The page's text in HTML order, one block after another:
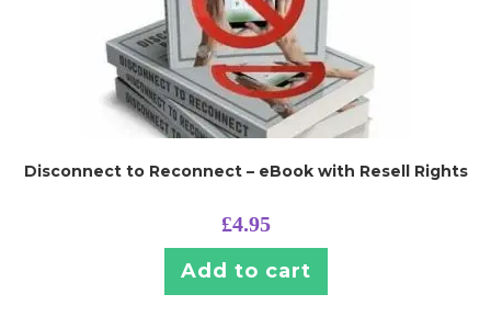
Disconnect to Reconnect – eBook with Resell Rights
£4.95
Add to cart